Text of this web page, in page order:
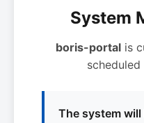
System
boris-portal is
The system